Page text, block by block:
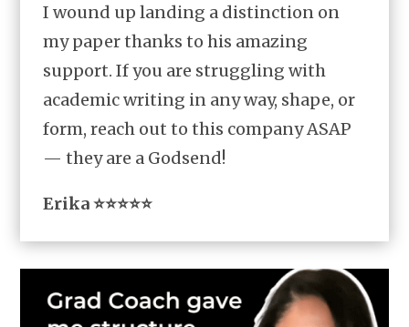
I wound up landing a distinction on
my paper thanks to his amazing
support. If you are struggling with
academic writing in any way, shape, or
form, reach out to this company ASAP
— they are a Godsend!
Erika ⭐⭐⭐⭐⭐